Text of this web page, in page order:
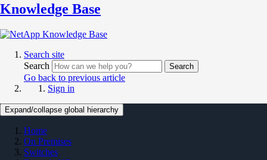
Knowledge Base
Search site
Search
Search
Go back to previous article
Sign in
Expand/collapse global hierarchy
Home
On Premises
Switches